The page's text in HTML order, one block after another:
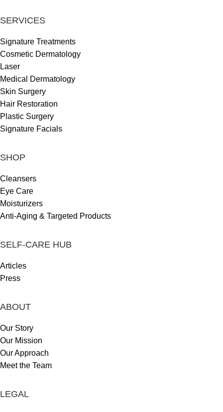
SERVICES
Signature Treatments
Cosmetic Dermatology
Laser
Medical Dermatology
Skin Surgery
Hair Restoration
Plastic Surgery
Signature Facials
SHOP
Cleansers
Eye Care
Moisturizers
Anti-Aging & Targeted Products
SELF-CARE HUB
Articles
Press
ABOUT
Our Story
Our Mission
Our Approach
Meet the Team
LEGAL